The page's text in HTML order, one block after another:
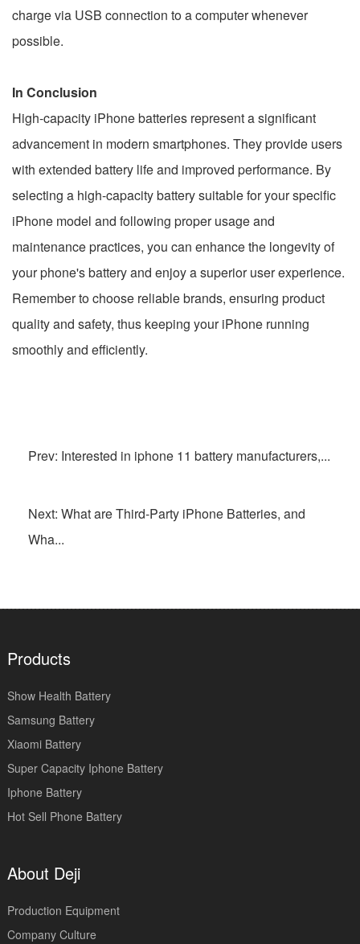
charge via USB connection to a computer whenever
possible.
In Conclusion
High-capacity iPhone batteries represent a significant
advancement in modern smartphones. They provide users
with extended battery life and improved performance. By
selecting a high-capacity battery suitable for your specific
iPhone model and following proper usage and
maintenance practices, you can enhance the longevity of
your phone's battery and enjoy a superior user experience.
Remember to choose reliable brands, ensuring product
quality and safety, thus keeping your iPhone running
smoothly and efficiently.
Prev: Interested in iphone 11 battery manufacturers,...
Next: What are Third-Party iPhone Batteries, and
Wha...
Products
Show Health Battery
Samsung Battery
Xiaomi Battery
Super Capacity Iphone Battery
Iphone Battery
Hot Sell Phone Battery
About Deji
Production Equipment
Company Culture